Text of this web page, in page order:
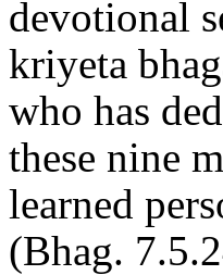
devotional
kriyeta
who has
these nine
learned
(Bhag.